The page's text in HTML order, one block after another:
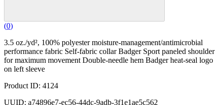
(0)
3.5 oz./yd², 100% polyester moisture-management/antimicrobial
performance fabric Self-fabric collar Badger Sport paneled shoulder
for maximum movement Double-needle hem Badger heat-seal logo
on left sleeve
Product ID: 4124
UUID: a74896e7-ec56-44dc-9adb-3f1e1ae5c562